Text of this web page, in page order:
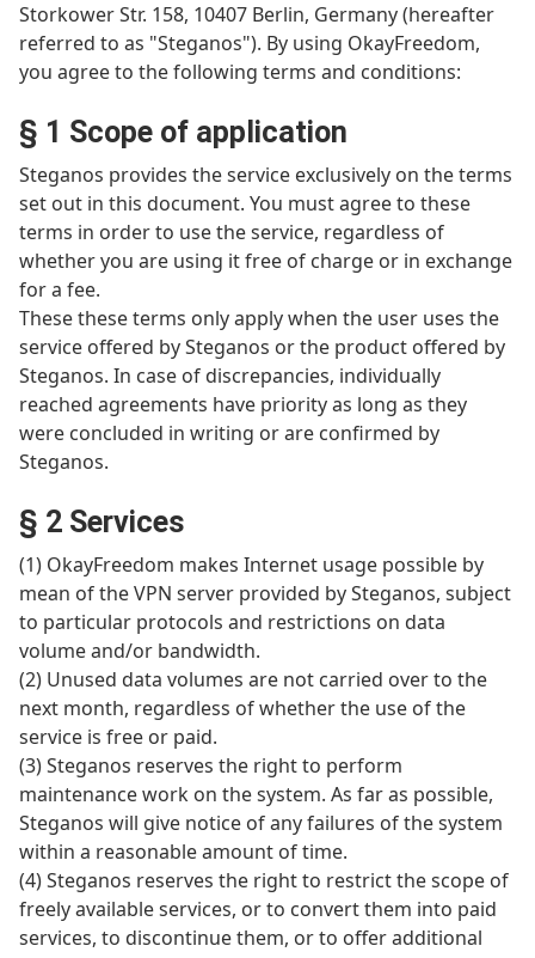
Storkower Str. 158, 10407 Berlin, Germany (hereafter
referred to as "Steganos"). By using OkayFreedom,
you agree to the following terms and conditions:
§ 1 Scope of application
Steganos provides the service exclusively on the terms
set out in this document. You must agree to these
terms in order to use the service, regardless of
whether you are using it free of charge or in exchange
for a fee.
These these terms only apply when the user uses the
service offered by Steganos or the product offered by
Steganos. In case of discrepancies, individually
reached agreements have priority as long as they
were concluded in writing or are confirmed by
Steganos.
§ 2 Services
(1) OkayFreedom makes Internet usage possible by
mean of the VPN server provided by Steganos, subject
to particular protocols and restrictions on data
volume and/or bandwidth.
(2) Unused data volumes are not carried over to the
next month, regardless of whether the use of the
service is free or paid.
(3) Steganos reserves the right to perform
maintenance work on the system. As far as possible,
Steganos will give notice of any failures of the system
within a reasonable amount of time.
(4) Steganos reserves the right to restrict the scope of
freely available services, or to convert them into paid
services, to discontinue them, or to offer additional